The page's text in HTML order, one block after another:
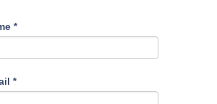
*
*